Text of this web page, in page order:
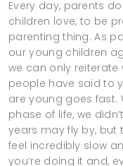
Every day, parents
children love, to be
parenting thing. As
our young children
we can only
people have said to
are young goes fast.
phase of life, we
years may fly by, but
feel incredibly slow
you’re doing it and,